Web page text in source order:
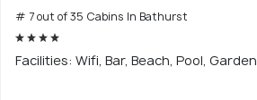
# 7 out of 35 Cabins In Bathurst
Facilities: Wifi, Bar, Beach, Pool, Garden